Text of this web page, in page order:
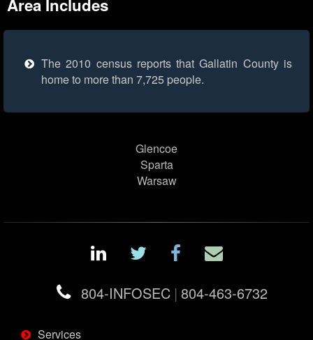
Area Includes
The 2010 census reports that Gallatin County is
home to more than 7,725 people.
Glencoe
Sparta
Warsaw
804-INFOSEC | 804-463-6732
Services